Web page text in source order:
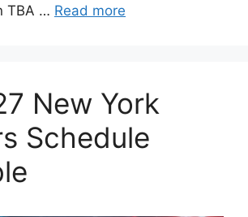
TBA … Read more
New York
Schedule